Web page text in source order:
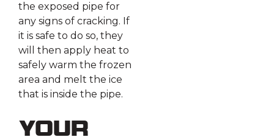
the exposed pipe for
any signs of cracking. If
it is safe to do so, they
will then apply heat to
safely warm the frozen
area and melt the ice
that is inside the pipe.
Your